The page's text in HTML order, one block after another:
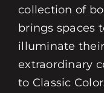
collection of
brings spaces
illuminate
extraordinary
to Classic